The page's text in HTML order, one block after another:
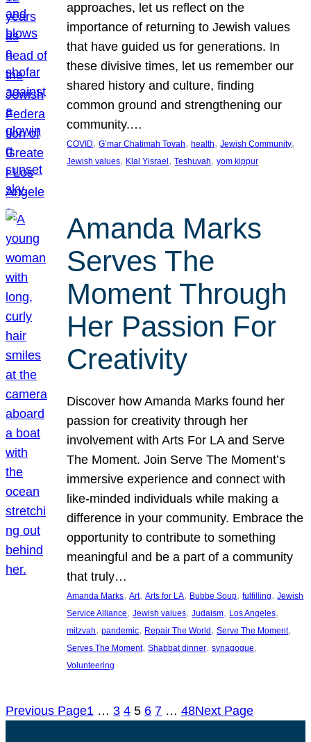
approaches, let us reflect on the
importance of returning to Jewish values
that have guided us for generations. In
these divisive times, let us remember our
shared history and culture, finding
common ground and strengthening our
community.…
COVID, G’mar Chatimah Tovah, health, Jewish Community
Jewish values, Klal Yisrael , Teshuvah, yom kippur
Amanda Marks
Serves The
Moment Through
Her Passion For
Creativity
Discover how Amanda Marks found her
passion for creativity through her
involvement with Arts For LA and Serve
The Moment. Join Serve The Moment’s
immersive experience and connect with
like-minded individuals while making a
difference in your community. Embrace the
opportunity to contribute to something
meaningful and be a part of a community
that truly…
Amanda Marks, Art, Arts for LA, Bubbe Soup, fulfilling, Jewish
Service Alliance, Jewish values, Judaism, Los Angeles
mitzvah, pandemic, Repair The World, Serve The Moment
Serves The Moment, Shabbat dinner, synagogue
Volunteering
Previous Page1 … 3 4 5 6 7 … 48Next Page